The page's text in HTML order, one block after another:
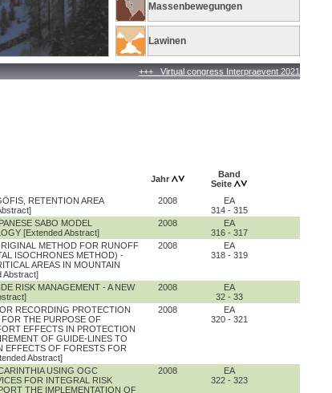
Massenbewegungen
Lawinen
+++ Virtual congress Interpraevent 2021 - results +++
Jahr
Band
Seite
RETENTION AREA
2008
EA
314 - 315
SABO MODEL
[Extended Abstract]
2008
EA
316 - 317
METHOD FOR RUNOFF
ISOCHRONES METHOD) -
AREAS IN MOUNTAIN
Abstract]
2008
EA
318 - 319
RISK MANAGEMENT - A NEW
2008
EA
32 - 33
RECORDING PROTECTION
THE PURPOSE OF
EFFECTS IN PROTECTION
OF GUIDE-LINES TO
EFFECTS OF FORESTS FOR
Abstract]
2008
EA
320 - 321
USING OGC
FOR INTEGRAL RISK
THE IMPLEMENTATION OF
2008
EA
322 - 323